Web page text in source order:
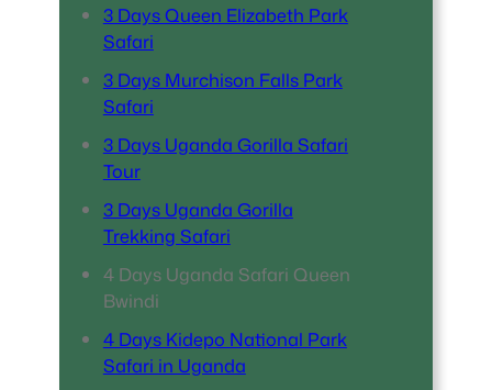
3 Days Queen Elizabeth Park
Safari
3 Days Murchison Falls Park
Safari
3 Days Uganda Gorilla Safari
Tour
3 Days Uganda Gorilla
Trekking Safari
4 Days Uganda Safari Queen
Bwindi
4 Days Kidepo National Park
Safari in Uganda